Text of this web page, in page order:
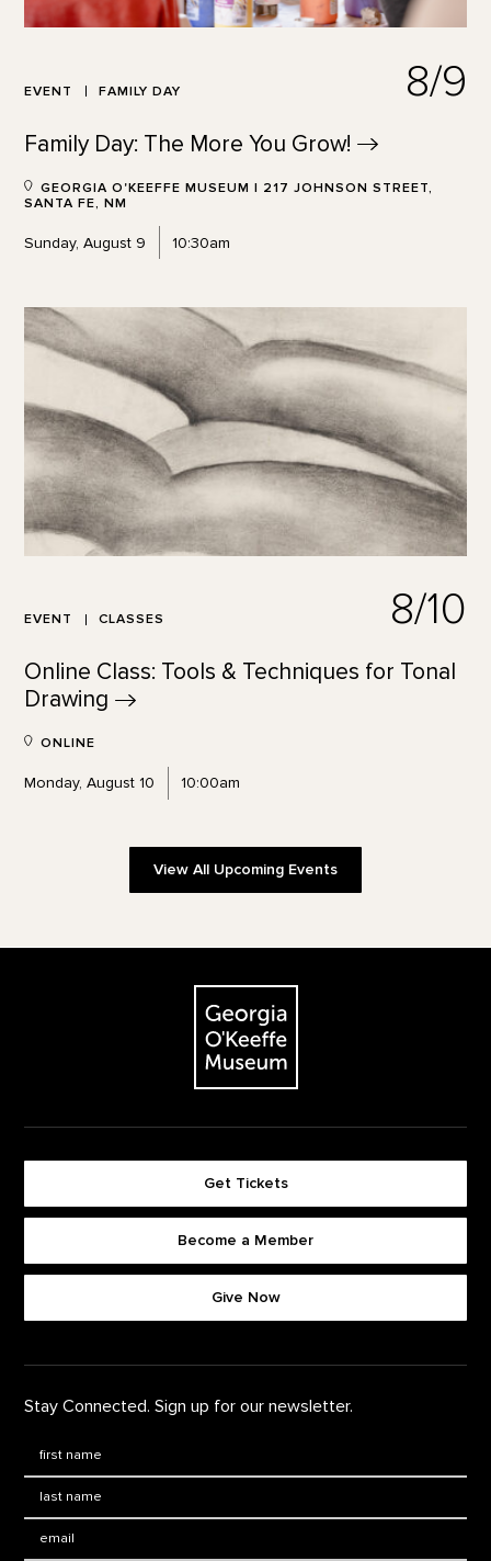
EVENT FAMILY DAY 8/9
Family Day: The More You Grow!
GEORGIA O'KEEFFE MUSEUM | 217 JOHNSON STREET,
SANTA FE, NM
Sunday, August 9 10:30am
EVENT CLASSES 8/10
Online Class: Tools & Techniques for Tonal
Drawing
ONLINE
Monday, August 10 10:00am
View All Upcoming Events
The Georgia O'Keeffe Museum
Get Tickets
Become a Member
Give Now
Stay Connected. Sign up for our newsletter.